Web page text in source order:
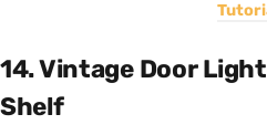
14. Vintage Door
Shelf